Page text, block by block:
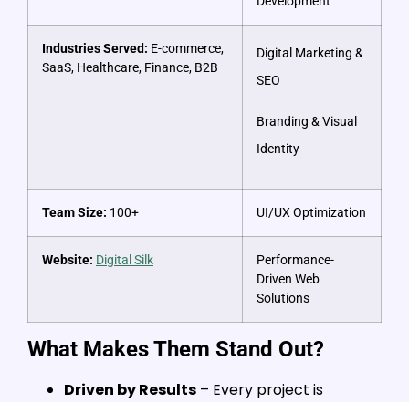
Industries Served: E-commerce,
SaaS, Healthcare, Finance, B2B
Digital Marketing &
SEO
Branding & Visual
Identity
Team Size: 100+ UI/UX Optimization
Website: Digital Silk
Performance-
Driven Web
Solutions
What Makes Them Stand Out?
Driven by Results – Every project is